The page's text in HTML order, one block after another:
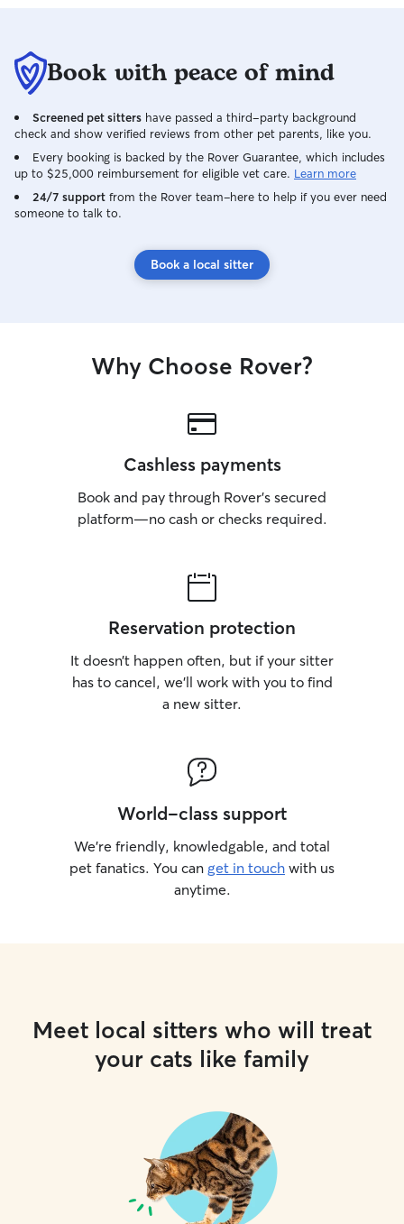
Book with peace of mind
Screened pet sitters have passed a third-party background
check and show verified reviews from other pet parents, like you.
Every booking is backed by the Rover Guarantee, which includes
up to $25,000 reimbursement for eligible vet care. Learn more
24/7 support from the Rover team–here to help if you ever need
someone to talk to.
Book a local sitter
Why Choose Rover?
Cashless payments
Book and pay through Rover’s secured
platform—no cash or checks required.
Reservation protection
It doesn’t happen often, but if your sitter
has to cancel, we’ll work with you to find
a new sitter.
World-class support
We’re friendly, knowledgable, and total
pet fanatics. You can get in touch with us
anytime.
Meet local sitters who will treat
your cats like family